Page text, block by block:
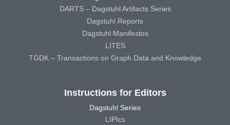
DARTS – Dagstuhl Artifacts Series
Dagstuhl Reports
Dagstuhl Manifestos
LITES
TGDK – Transactions on Graph Data and Knowledge
Instructions for Editors
Dagstuhl Series
LIPIcs